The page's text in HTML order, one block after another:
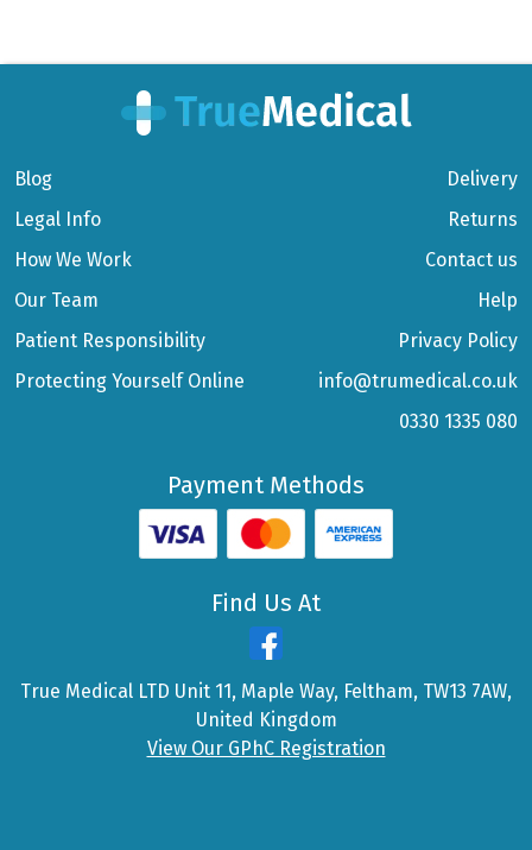
Blog
Legal Info
How We Work
Our Team
Patient Responsibility
Protecting Yourself Online
Delivery
Returns
Contact us
Help
Privacy Policy
info@trumedical.co.uk
0330 1335 080
Payment Methods
Find Us At
True Medical LTD Unit 11, Maple Way, Feltham, TW13 7AW,
United Kingdom
View Our GPhC Registration